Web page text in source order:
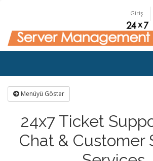
Giriş
Menüyü Göster
24x7 Ticket
Chat & Customer